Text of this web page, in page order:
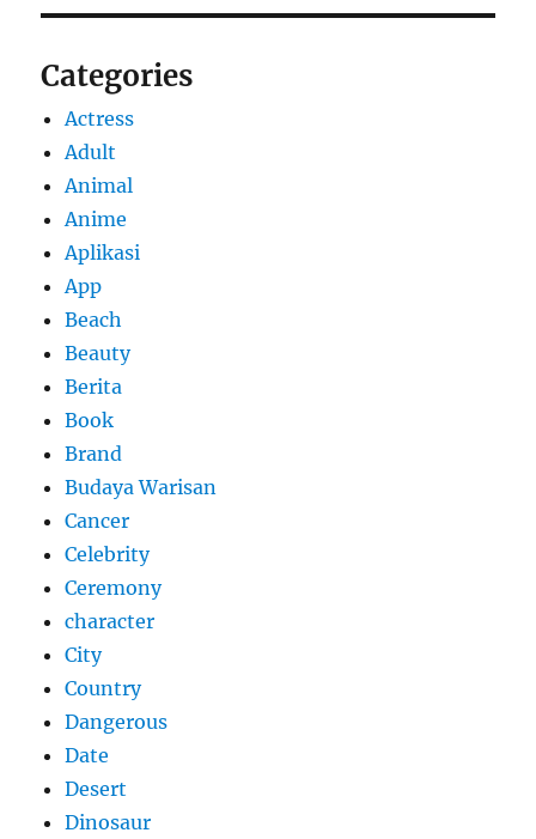
Categories
Actress
Adult
Animal
Anime
Aplikasi
App
Beach
Beauty
Berita
Book
Brand
Budaya Warisan
Cancer
Celebrity
Ceremony
character
City
Country
Dangerous
Date
Desert
Dinosaur